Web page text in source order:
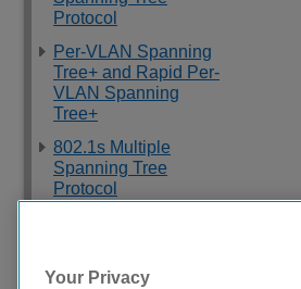
Protocol
Per-VLAN Spanning
Tree+ and Rapid Per-
VLAN Spanning
Tree+
802.1s Multiple
Spanning Tree
Protocol
Your Privacy